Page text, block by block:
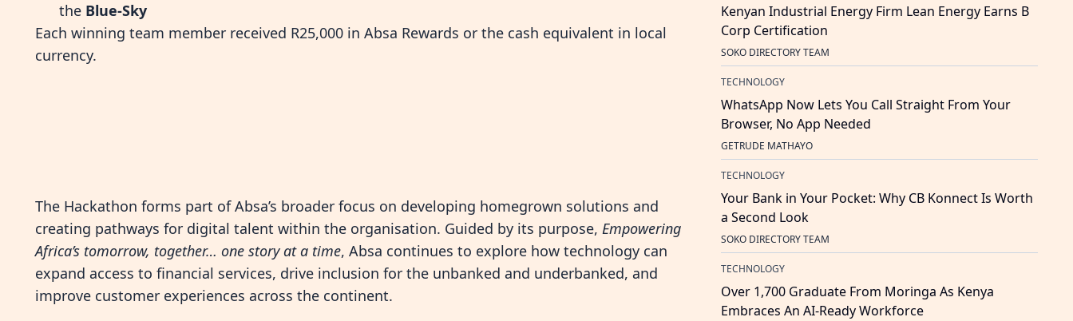
the Blue-Sky
Each winning team member received R25,000 in Absa Rewards or the cash equivalent in local
currency.
The Hackathon forms part of Absa’s broader focus on developing homegrown solutions and
creating pathways for digital talent within the organisation. Guided by its purpose, Empowering
Africa’s tomorrow, together… one story at a time, Absa continues to explore how technology can
expand access to financial services, drive inclusion for the unbanked and underbanked, and
improve customer experiences across the continent.
Kenyan Industrial Energy Firm Lean Energy Earns B
Corp Certification
SOKO DIRECTORY TEAM
TECHNOLOGY
WhatsApp Now Lets You Call Straight From Your
Browser, No App Needed
GETRUDE MATHAYO
TECHNOLOGY
Your Bank in Your Pocket: Why CB Konnect Is Worth
a Second Look
SOKO DIRECTORY TEAM
TECHNOLOGY
Over 1,700 Graduate From Moringa As Kenya
Embraces An AI-Ready Workforce